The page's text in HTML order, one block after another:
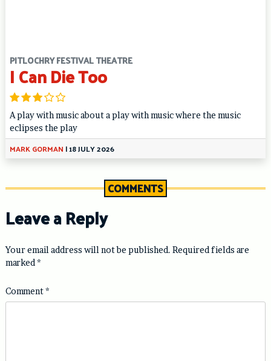
PITLOCHRY FESTIVAL THEATRE
I Can Die Too
A play with music about a play with music where the music
eclipses the play
MARK GORMAN |18 JULY 2026
COMMENTS
Leave a Reply
Your email address will not be published. Required fields are
marked *
Comment*